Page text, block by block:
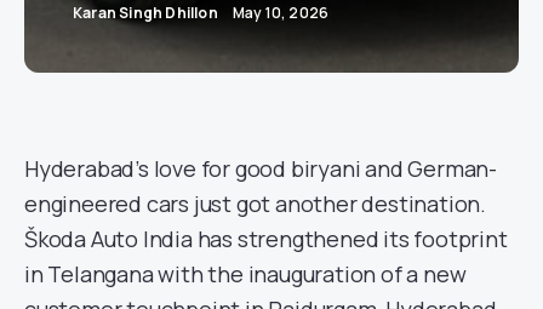
Karan Singh Dhillon May 10, 2026
Hyderabad’s love for good biryani and German-
engineered cars just got another destination.
Škoda Auto India has strengthened its footprint
in Telangana with the inauguration of a new